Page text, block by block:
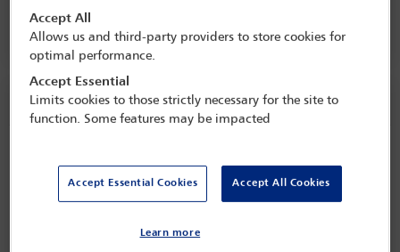
Centro Citibanamex,Mexico City, Mexico
Speaker information
Accept All
Allows us and third-party providers to store cookies for
optimal performance.
Accept Essential
Limits cookies to those strictly necessary for the site to
function. Some features may be impacted
Accept Essential Cookies Accept All Cookies
Learn more